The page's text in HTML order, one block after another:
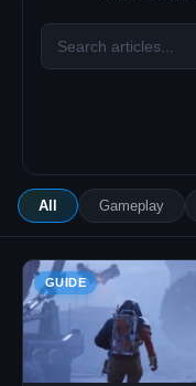
All Gameplay
GUIDE